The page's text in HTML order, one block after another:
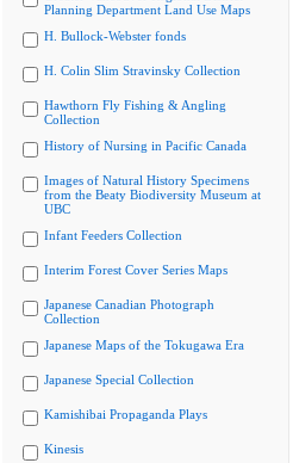
Planning Department Land Use Maps
H. Bullock-Webster fonds
H. Colin Slim Stravinsky Collection
Hawthorn Fly Fishing & Angling
Collection
History of Nursing in Pacific Canada
Images of Natural History Specimens
from the Beaty Biodiversity Museum at
UBC
Infant Feeders Collection
Interim Forest Cover Series Maps
Japanese Canadian Photograph
Collection
Japanese Maps of the Tokugawa Era
Japanese Special Collection
Kamishibai Propaganda Plays
Kinesis